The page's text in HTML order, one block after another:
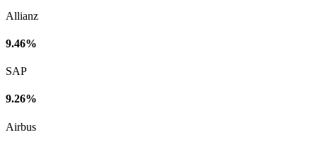
Allianz
9.46%
SAP
9.26%
Airbus